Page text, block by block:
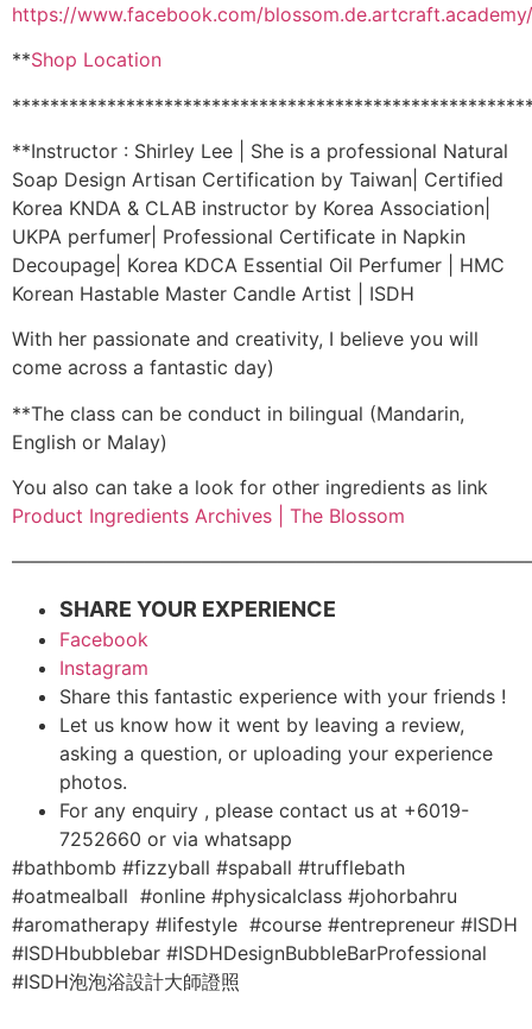
https://www.facebook.com/blossom.de.artcraft.academy/
**Shop Location
**Instructor : Shirley Lee | She is a professional Natural
Soap Design Artisan Certification by Taiwan| Certified
Korea KNDA & CLAB instructor by Korea Association|
UKPA perfumer| Professional Certificate in Napkin
Decoupage| Korea KDCA Essential Oil Perfumer | HMC
Korean Hastable Master Candle Artist | ISDH
With her passionate and creativity, I believe you will
come across a fantastic day)
**The class can be conduct in bilingual (Mandarin,
English or Malay)
You also can take a look for other ingredients as link
Product Ingredients Archives | The Blossom
SHARE YOUR EXPERIENCE
Facebook
Instagram
Share this fantastic experience with your friends !
Let us know how it went by leaving a review,
asking a question, or uploading your experience
photos.
For any enquiry , please contact us at +6019-
7252660 or via whatsapp
#bathbomb #fizzyball #spaball #trufflebath
#oatmealball #online #physicalclass #johorbahru
#aromatherapy #lifestyle #course #entrepreneur #ISDH
#ISDHbubblebar #ISDHDesignBubbleBarProfessional
#ISDH泡泡浴設計大師證照